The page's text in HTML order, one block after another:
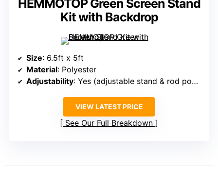
HEMMOTOP Green Screen Stand
Kit with Backdrop
Size: 6.5ft x 5ft
Material: Polyester
Adjustability: Yes (adjustable stand & rod pocket)
VIEW LATEST PRICE
See Our Full Breakdown